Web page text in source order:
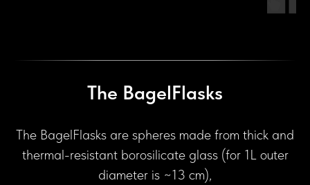
The BagelFlasks
The BagelFlasks are spheres made from thick and
thermal-resistant borosilicate glass (for 1L outer
diameter is ~13 cm),